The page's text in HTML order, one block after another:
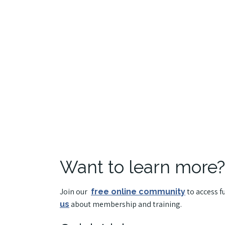
Want to learn more?
Join our free online communityto access
us about membership and training.